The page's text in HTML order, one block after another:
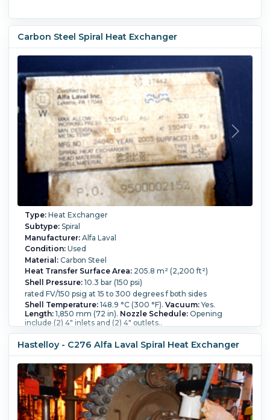
Carbon Steel Spiral Heat Exchanger
Type:Heat Exchanger
Subtype:Spiral
Manufacturer:Alfa Laval
Condition:Used
Material:Carbon Steel
Heat Transfer Surface Area:205.8 m² (2,200 ft²)
Shell Pressure:10.3 bar (150 psi)
rated FV/150 psig at 15 to 300 degrees f both sides
Shell Temperature:148.9 °C (300 °F). Vacuum:Yes.
Length:1,850 mm (72 in). Nozzle Schedule:Opening
include (2) 4" inlets and (2) 4" outlets..
Hastelloy - C276 Alfa Laval Spiral Heat Exchanger